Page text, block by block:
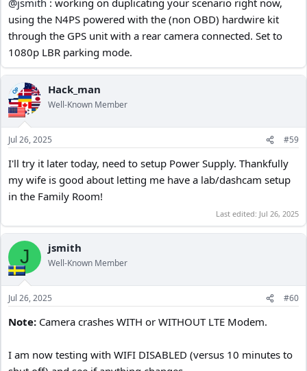
using the N4PS powered with the (non OBD) hardwire kit
through the GPS unit with a rear camera connected. Set to
1080p LBR parking mode.
OP Hack_man
Well-Known Member
Jul 26, 2025 #59
I'll try it later today, need to setup Power Supply. Thankfully
my wife is good about letting me have a lab/dashcam setup
in the Family Room!
Last edited: Jul 26, 2025
J jsmith
Well-Known Member
Jul 26, 2025 #60
Note: Camera crashes WITH or WITHOUT LTE Modem.
I am now testing with WIFI DISABLED (versus 10 minutes to